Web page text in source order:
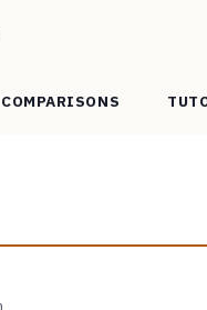
COMPARISONS